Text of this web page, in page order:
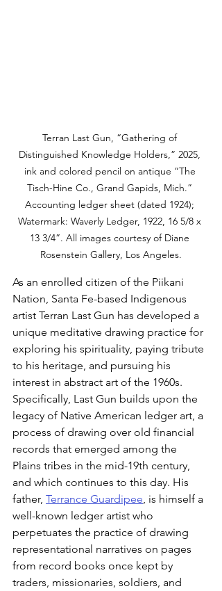
Terran Last Gun, “Gathering of
Distinguished Knowledge Holders,” 2025,
ink and colored pencil on antique “The
Tisch-Hine Co., Grand Gapids, Mich.”
Accounting ledger sheet (dated 1924);
Watermark: Waverly Ledger, 1922, 16 5/8 x
13 3/4”. All images courtesy of Diane
Rosenstein Gallery, Los Angeles.
As an enrolled citizen of the Piikani
Nation, Santa Fe-based Indigenous
artist Terran Last Gun has developed a
unique meditative drawing practice for
exploring his spirituality, paying tribute
to his heritage, and pursuing his
interest in abstract art of the 1960s.
Specifically, Last Gun builds upon the
legacy of Native American ledger art, a
process of drawing over old financial
records that emerged among the
Plains tribes in the mid-19th century,
and which continues to this day. His
father, Terrance Guardipee , is himself a
well-known ledger artist who
perpetuates the practice of drawing
representational narratives on pages
from record books once kept by
traders, missionaries, soldiers, and